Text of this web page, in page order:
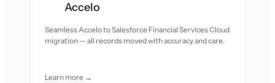
Accelo
Seamless Accelo to Salesforce Financial Services Cloud
migration — all records moved with accuracy and care.
Learn more →